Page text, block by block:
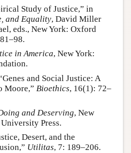
Study of Justice,” in
and Equality, David Miller
eds., New York: Oxford
in America, New York:
and Social Justice: A
Moore,” Bioethics, 16(1): 72–
and Deserving, New
Press.
Desert, and the
Utilitas, 7: 189–206.